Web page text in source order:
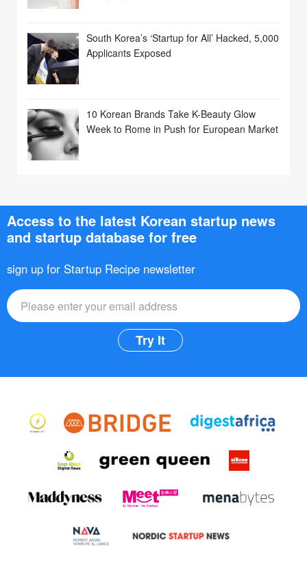
South Korea’s ‘Startup for All’ Hacked, 5,000
Applicants Exposed
10 Korean Brands Take K-Beauty Glow
Week to Rome in Push for European Market
Access to the latest Korean startup news
and startup database for free
sign up for Startup Recipe newsletter